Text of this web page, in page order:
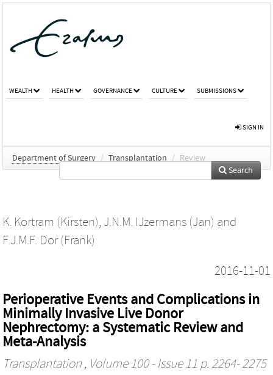
WEALTH HEALTH GOVERNANCE CULTURE SUBMISSIONS
SIGN IN
Department of Surgery / Transplantation / Review
Search
K. Kortram (Kirsten), J.N.M. IJzermans (Jan) and
F.J.M.F. Dor (Frank)
2016-11-01
Perioperative Events and Complications in
Minimally Invasive Live Donor
Nephrectomy: a Systematic Review and
Meta-Analysis
Transplantation , Volume 100 - Issue 11 p. 2264- 2275